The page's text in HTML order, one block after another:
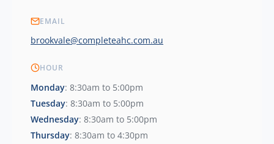
EMAIL
brookvale@completeahc.com.au
HOUR
Monday: 8:30am to 5:00pm
Tuesday: 8:30am to 5:00pm
Wednesday: 8:30am to 5:00pm
Thursday: 8:30am to 4:30pm